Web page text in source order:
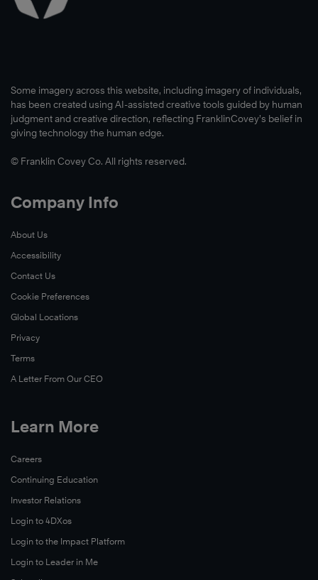
Some imagery across this website, including imagery of individuals,
has been created using AI-assisted creative tools guided by human
judgment and creative direction, reflecting FranklinCovey’s belief in
giving technology the human edge.
© Franklin Covey Co. All rights reserved.
Company Info
About Us
Accessibility
Contact Us
Cookie Preferences
Global Locations
Privacy
Terms
A Letter From Our CEO
Learn More
Careers
Continuing Education
Investor Relations
Login to 4DXos
Login to the Impact Platform
Login to Leader in Me